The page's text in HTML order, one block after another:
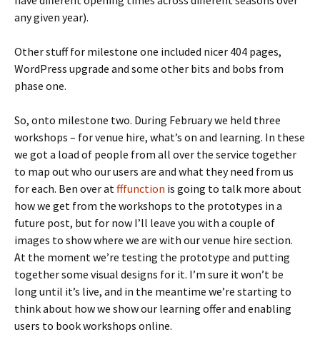
any given year).
Other stuff for milestone one included nicer 404 pages,
WordPress upgrade and some other bits and bobs from
phase one.
So, onto milestone two. During February we held three
workshops – for venue hire, what’s on and learning. In these
we got a load of people from all over the service together
to map out who our users are and what they need from us
for each. Ben over at fffunction is going to talk more about
how we get from the workshops to the prototypes in a
future post, but for now I’ll leave you with a couple of
images to show where we are with our venue hire section.
At the moment we’re testing the prototype and putting
together some visual designs for it. I’m sure it won’t be
long until it’s live, and in the meantime we’re starting to
think about how we show our learning offer and enabling
users to book workshops online.